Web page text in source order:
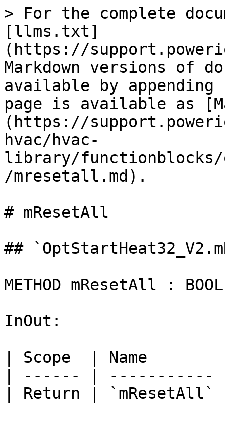
> For the complete
[llms.txt]
(https://
Markdown versions of
available by
page is available as
(https://
hvac/hvac-
library/functionblocks/
/mresetall.md).
# mResetAll
##
METHOD mResetAll : BOOL
InOut:
| Scope  | Name
| ------ |
| Return | `mResetAll`